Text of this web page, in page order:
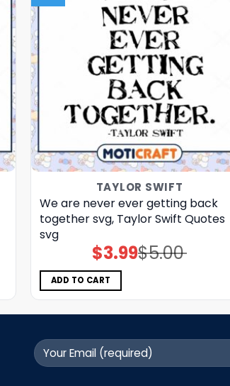
TAYLOR SWIFT
We are never ever getting back
together svg, Taylor Swift Quotes
svg
$5.00
Original
price
$3.99Current
price
ADD TO CART